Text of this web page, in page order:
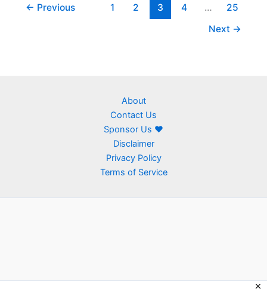
← Previous 1 2 3 4 …
25
Next →
About
Contact Us
Sponsor Us ❤
Disclaimer
Privacy Policy
Terms of Service